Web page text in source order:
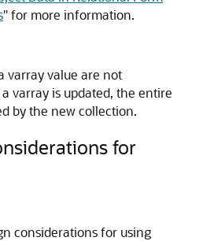
"for more information.
varray value are not
varray is updated, the entire
by the new collection.
for
considerations for using